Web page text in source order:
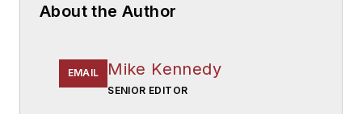
About the Author
EMAIL Mike Kennedy
SENIOR EDITOR